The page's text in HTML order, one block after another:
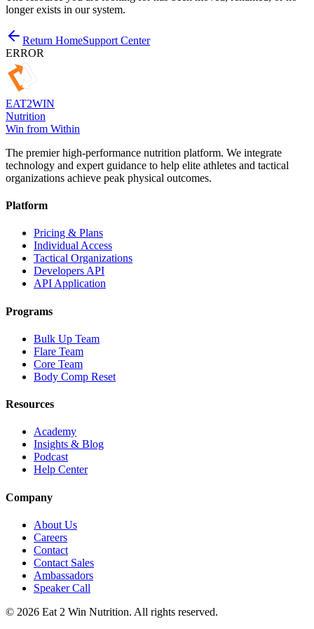
longer exists in our system.
Return HomeSupport Center
ERROR
EAT2WIN
Nutrition
Win from Within
The premier high-performance nutrition platform. We integrate
technology and expert guidance to help elite athletes and tactical
organizations achieve peak physical outcomes.
Platform
Pricing & Plans
Individual Access
Tactical Organizations
Developers API
API Application
Programs
Bulk Up Team
Flare Team
Core Team
Body Comp Reset
Resources
Academy
Insights & Blog
Podcast
Help Center
Company
About Us
Careers
Contact
Contact Sales
Ambassadors
Speaker Call
© 2026 Eat 2 Win Nutrition. All rights reserved.